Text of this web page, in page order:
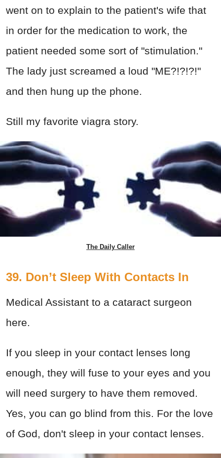
went on to explain to the patient's wife that
in order for the medication to work, the
patient needed some sort of "stimulation."
The lady just screamed a loud "ME?!?!?!"
and then hung up the phone.
Still my favorite viagra story.
The Daily Caller
39. Don’t Sleep With Contacts In
Medical Assistant to a cataract surgeon
here.
If you sleep in your contact lenses long
enough, they will fuse to your eyes and you
will need surgery to have them removed.
Yes, you can go blind from this. For the love
of God, don't sleep in your contact lenses.